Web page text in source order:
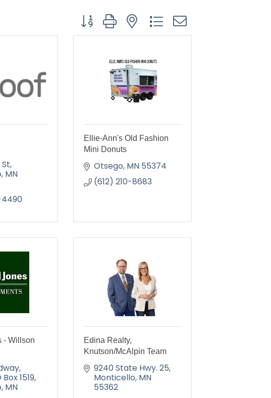
Button group with nested dropdown
MN
Ellie-Ann's Old Fashion
Mini Donuts
Otsego MN 55374
(612) 210-8683
- Willson
Box 1519
MN
Edina Realty,
Knutson/McAlpin Team
9240 State Hwy. 25
Monticello MN
55362